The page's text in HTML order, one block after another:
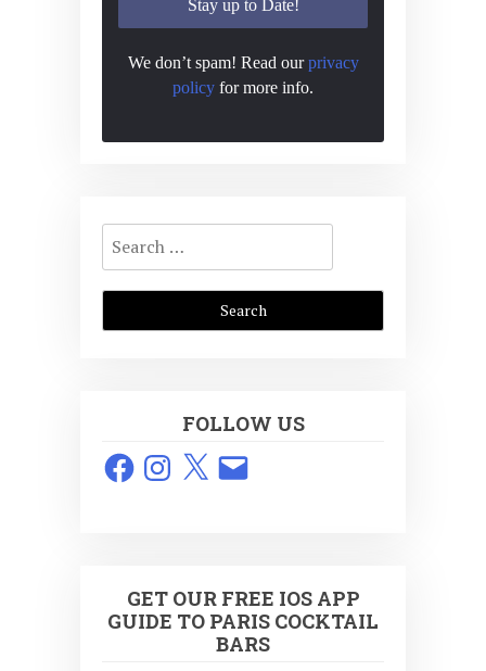
We don’t spam! Read ourprivacy
policy for more info.
Search
for:
FOLLOW US
FacebookInstagram
X Email
GET OUR FREE IOS APP
GUIDE TO PARIS COCKTAIL
BARS